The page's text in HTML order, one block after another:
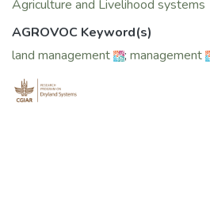
through the use of robust economic
sustainable land management
benefits at the national level
under other multilateral
agreements, such as the UN
Agriculture and Livelihood systems
AGROVOC Keyword(s)
land management
; management